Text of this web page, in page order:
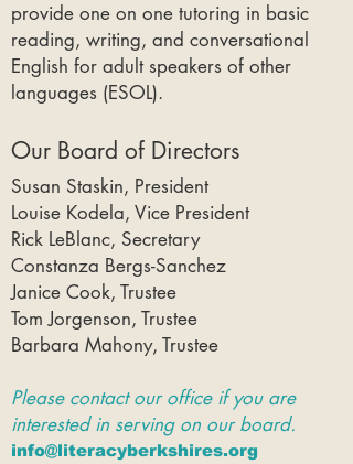
provide one on one tutoring in basic
reading, writing, and conversational
English for adult speakers of other
languages (ESOL).
Our Board of Directors
Susan Staskin, President
Louise Kodela, Vice President
Rick LeBlanc, Secretary
Constanza Bergs-Sanchez
Janice Cook, Trustee
Tom Jorgenson, Trustee
Barbara Mahony, Trustee
Please contact our office if you are
interested in serving on our board.​
info@literacyberkshires.org